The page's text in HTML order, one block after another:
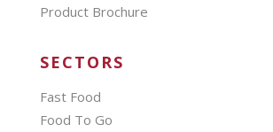
Product Brochure
SECTORS
Fast Food
Food To Go